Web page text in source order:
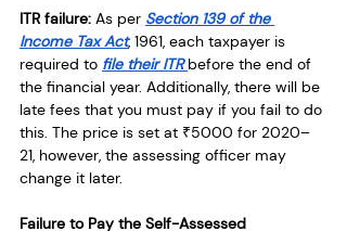
ITR failure: As per Section 139 of the
Income Tax Act, 1961, each taxpayer is
required to file their ITR before the end of
the financial year. Additionally, there will be
late fees that you must pay if you fail to do
this. The price is set at ₹5000 for 2020–
21, however, the assessing officer may
change it later.
Failure to Pay the Self-Assessed